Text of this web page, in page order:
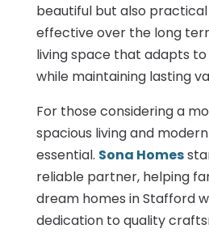
beautiful but also
effective over the long
living space that adapts
while maintaining lasting
For those considering a
spacious living and
essential. Sona Homes
reliable partner, helping
dream homes in Stafford
dedication to quality